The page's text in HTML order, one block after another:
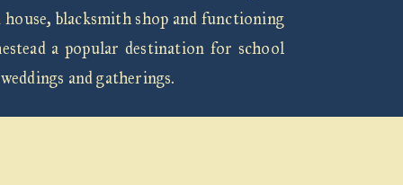
blacksmith shop and functioning
a popular destination for school
and gatherings.